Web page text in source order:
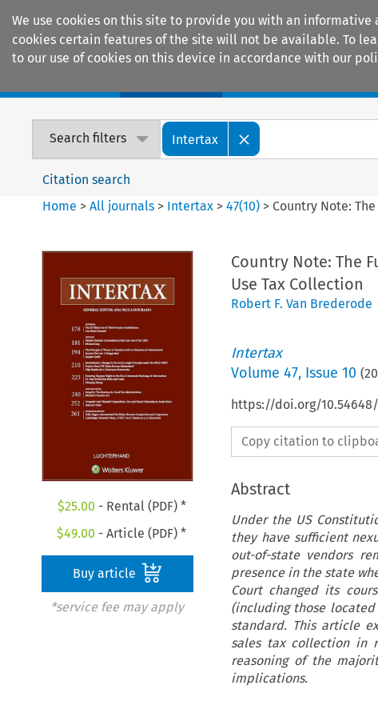
We use cookies on this site to provide you with an
cookies certain features of the site will not be available. To
to our use of cookies on this device in accordance with our
Search filters Intertax
Citation search
Home >All journals > Intertax >47(10) > Country Note:
$25.00 - Rental (PDF) *
$49.00 - Article (PDF) *
Buy article
*service fee may apply
Country Note: The
Use Tax Collection
Robert F. Van Brederode
Intertax
Volume 47, Issue 10 (
https://doi.org/
Copy citation to
Abstract
Under the US
they have sufficient
out-of-state vendors
presence in the state
Court changed its
(including those
standard. This article
sales tax collection in
reasoning of the
implications.